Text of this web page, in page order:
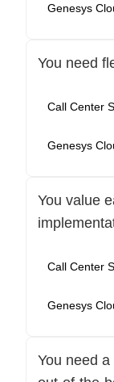
Genesys
You need
Call Center
Genesys
You value
Call Center
Genesys
You need